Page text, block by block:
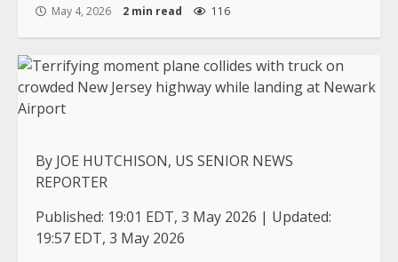
May 4, 2026 2 min read 116
By JOE HUTCHISON, US SENIOR NEWS
REPORTER
Published: 19:01 EDT, 3 May 2026 | Updated:
19:57 EDT, 3 May 2026